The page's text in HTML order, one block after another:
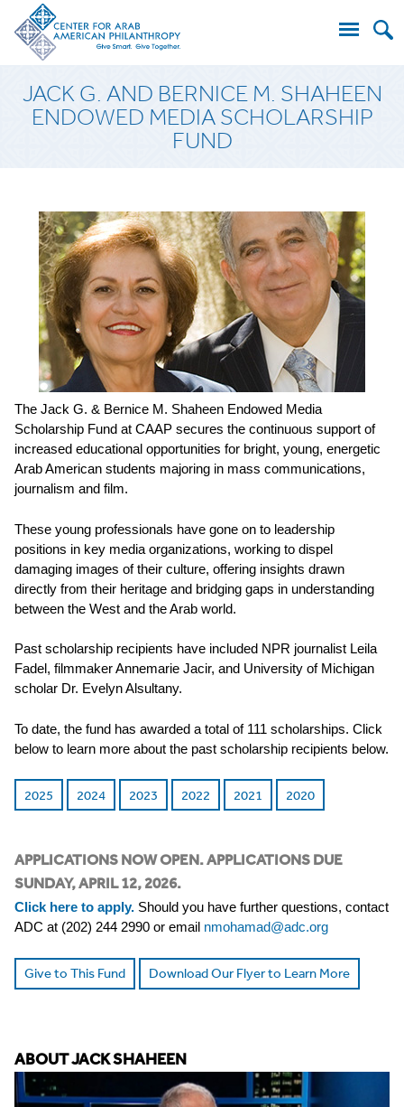
for:
JACK G. AND BERNICE M. SHAHEEN
ENDOWED MEDIA SCHOLARSHIP
FUND
The Jack G. & Bernice M. Shaheen Endowed Media
Scholarship Fund at CAAP secures the continuous support of
increased educational opportunities for bright, young, energetic
Arab American students majoring in mass communications,
journalism and film.
These young professionals have gone on to leadership
positions in key media organizations, working to dispel
damaging images of their culture, offering insights drawn
directly from their heritage and bridging gaps in understanding
between the West and the Arab world.
Past scholarship recipients have included NPR journalist Leila
Fadel, filmmaker Annemarie Jacir, and University of Michigan
scholar Dr. Evelyn Alsultany.
To date, the fund has awarded a total of 111 scholarships. Click
below to learn more about the past scholarship recipients below.
2025 2024 2023 2022 2021 2020
APPLICATIONS NOW OPEN. APPLICATIONS DUE
SUNDAY, APRIL 12, 2026.
Click here to apply. Should you have further questions, contact
ADC at (202) 244 2990 or email nmohamad@adc.org
Give to This Fund Download Our Flyer to Learn More
ABOUT JACK SHAHEEN